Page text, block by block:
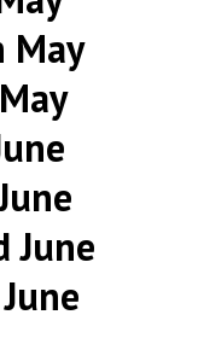
May
June